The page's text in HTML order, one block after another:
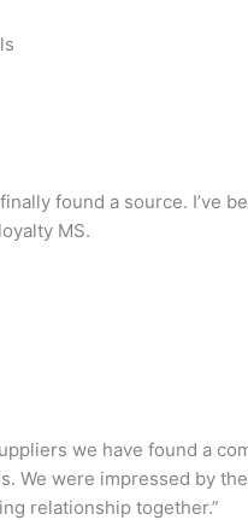
finally found a source. I’ve
MS.
we have found a
We were impressed by
relationship together.”